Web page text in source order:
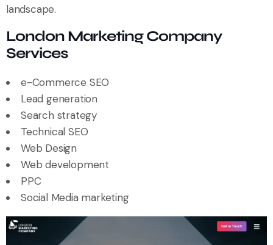
landscape.
London Marketing Company
Services
e-Commerce SEO
Lead generation
Search strategy
Technical SEO
Web Design
Web development
PPC
Social Media marketing